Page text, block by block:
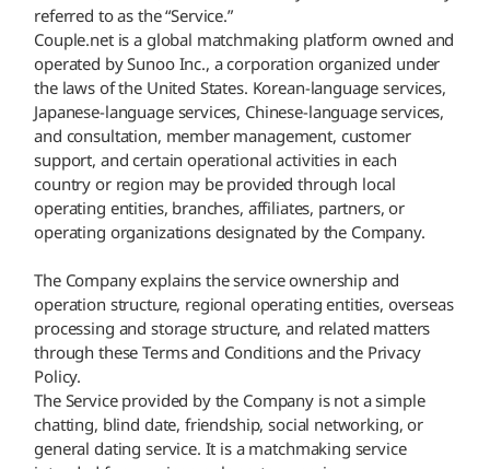
referred to as the “Service.”
Couple.net is a global matchmaking platform owned and
operated by Sunoo Inc., a corporation organized under
the laws of the United States. Korean-language services,
Japanese-language services, Chinese-language services,
and consultation, member management, customer
support, and certain operational activities in each
country or region may be provided through local
operating entities, branches, affiliates, partners, or
operating organizations designated by the Company.
The Company explains the service ownership and
operation structure, regional operating entities, overseas
processing and storage structure, and related matters
through these Terms and Conditions and the Privacy
Policy.
The Service provided by the Company is not a simple
chatting, blind date, friendship, social networking, or
general dating service. It is a matchmaking service